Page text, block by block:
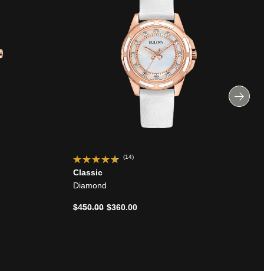
(14)
Classic
Diamond
Price reduced from
$450.00to$360.00